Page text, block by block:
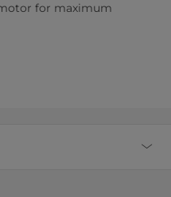
for maximum